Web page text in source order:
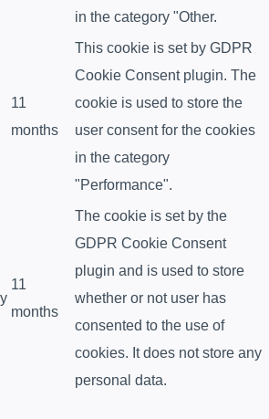
in the category "Other.
11
months
This cookie is set by GDPR
Cookie Consent plugin. The
cookie is used to store the
user consent for the cookies
in the category
"Performance".
11
months
The cookie is set by the
GDPR Cookie Consent
plugin and is used to store
whether or not user has
consented to the use of
cookies. It does not store any
personal data.